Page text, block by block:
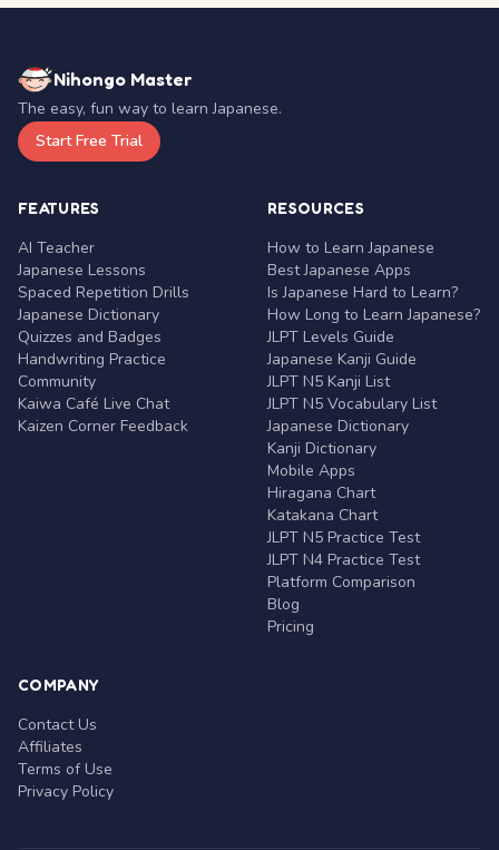
Nihongo Master
The easy, fun way to learn Japanese.
Start Free Trial
FEATURES
AI Teacher
Japanese Lessons
Spaced Repetition Drills
Japanese Dictionary
Quizzes and Badges
Handwriting Practice
Community
Kaiwa Café Live Chat
Kaizen Corner Feedback
RESOURCES
How to Learn Japanese
Best Japanese Apps
Is Japanese Hard to Learn?
How Long to Learn Japanese?
JLPT Levels Guide
Japanese Kanji Guide
JLPT N5 Kanji List
JLPT N5 Vocabulary List
Japanese Dictionary
Kanji Dictionary
Mobile Apps
Hiragana Chart
Katakana Chart
JLPT N5 Practice Test
JLPT N4 Practice Test
Platform Comparison
Blog
Pricing
COMPANY
Contact Us
Affiliates
Terms of Use
Privacy Policy